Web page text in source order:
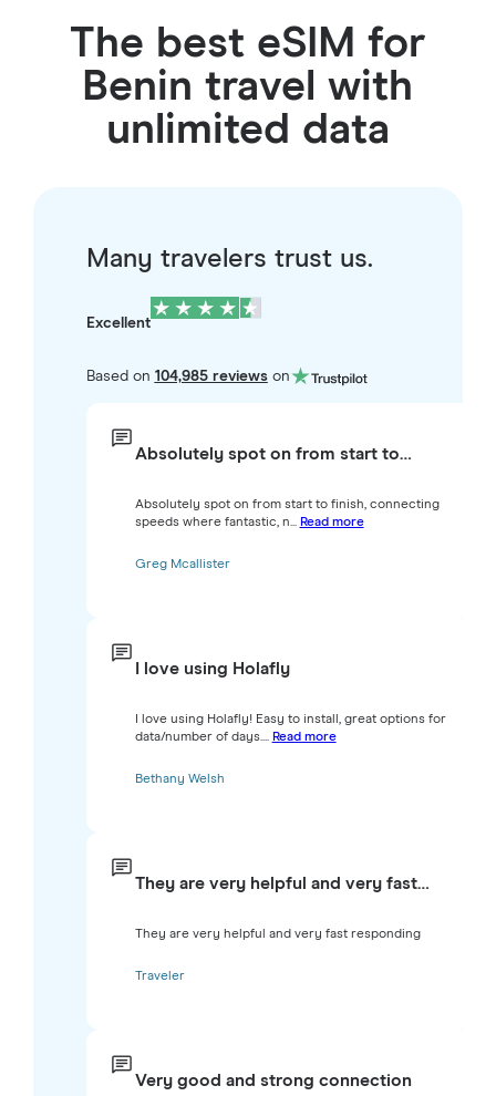
The best eSIM for
Benin travel with
unlimited data
Many travelers trust us.
Excellent
Based on 104,985 reviewson
Absolutely spot on from start to…
Absolutely spot on from start to finish, connecting
speeds where fantastic, n... Read more
Greg Mcallister
I love using Holafly
I love using Holafly! Easy to install, great options for
data/number of days.... Read more
Bethany Welsh
They are very helpful and very fast…
They are very helpful and very fast responding
Traveler
Very good and strong connection